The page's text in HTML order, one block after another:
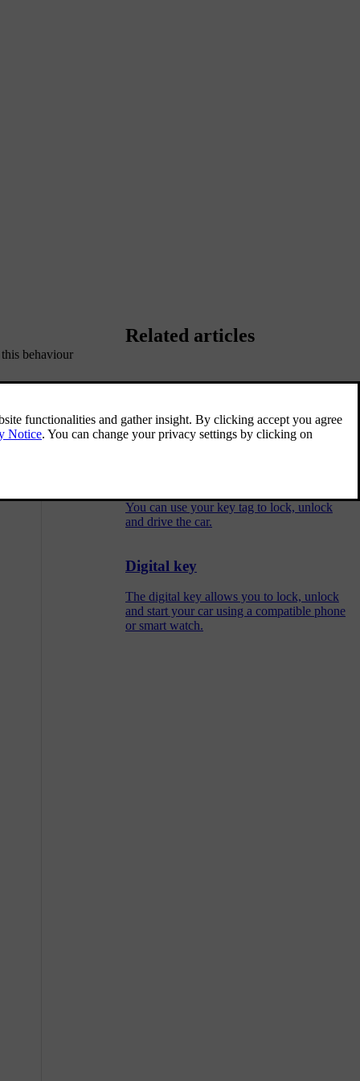
behaviour
Related articles
Key card
Your key cards can lock and unlock the car,
and allow you driving access.
You can use your key tag to lock, unlock
and drive the car.
Digital key
The digital key allows you to lock, unlock
and start your car using a compatible phone
or smart watch.